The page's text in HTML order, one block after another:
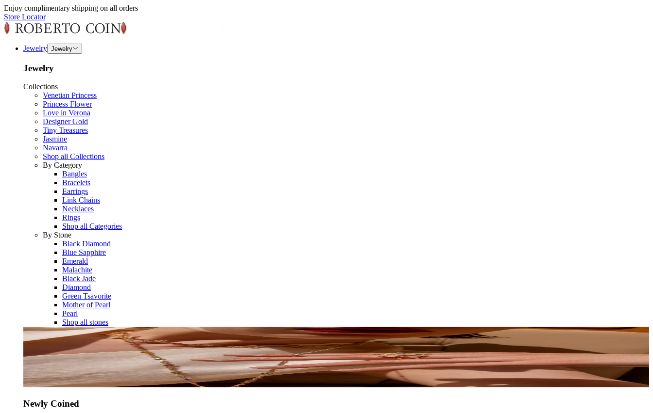
Enjoy complimentary shipping on all orders
Store Locator
Jewelry Jewelry
Jewelry
Collections
Venetian Princess
Princess Flower
Love in Verona
Designer Gold
Tiny Treasures
Jasmine
Navarra
Shop all Collections
By Category
Bangles
Bracelets
Earrings
Link Chains
Necklaces
Rings
Shop all Categories
By Stone
Black Diamond
Blue Sapphire
Emerald
Malachite
Black Jade
Diamond
Green Tsavorite
Mother of Pearl
Pearl
Shop all stones
Newly Coined